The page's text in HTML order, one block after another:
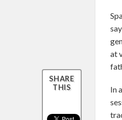
SHARE
THIS
at
In